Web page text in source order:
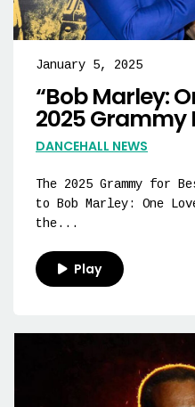
January 5, 2025
“Bob Marley:
2025 Grammy
DANCEHALL NEWS
The 2025 Grammy for
to Bob Marley: One
the...
Play